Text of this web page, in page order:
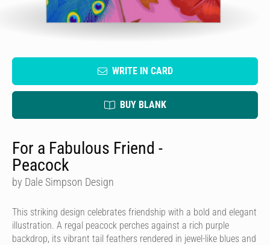
WRITE IN CARD
BUY BLANK
For a Fabulous Friend -
Peacock
by Dale Simpson Design
This striking design celebrates friendship with a bold and elegant
illustration. A regal peacock perches against a rich purple
backdrop, its vibrant tail feathers rendered in jewel-like blues and